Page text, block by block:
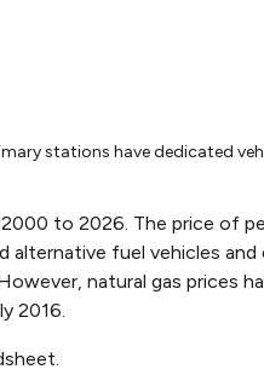
1.54
1.62
stations have dedicated
to 2026. The price of
alternative fuel vehicles
natural gas prices
2016.